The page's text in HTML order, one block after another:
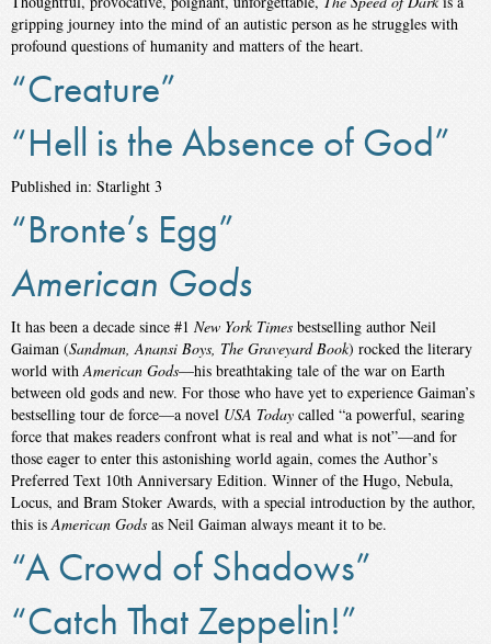
gripping journey into the mind of an autistic person as he struggles with
profound questions of humanity and matters of the heart.
“Creature”
“Hell is the Absence of God”
Published in: Starlight 3
“Bronte’s Egg”
American Gods
It has been a decade since #1 New York Times bestselling author Neil
Gaiman (Sandman, Anansi Boys, The Graveyard Book) rocked the literary
world withAmerican Gods—his breathtaking tale of the war on Earth
between old gods and new. For those who have yet to experience Gaiman’s
bestselling tour de force—a novel USA Today called “a powerful, searing
force that makes readers confront what is real and what is not”—and for
those eager to enter this astonishing world again, comes the Author’s
Preferred Text 10th Anniversary Edition. Winner of the Hugo, Nebula,
Locus, and Bram Stoker Awards, with a special introduction by the author,
this isAmerican Gods as Neil Gaiman always meant it to be.
“A Crowd of Shadows”
“Catch That Zeppelin!”